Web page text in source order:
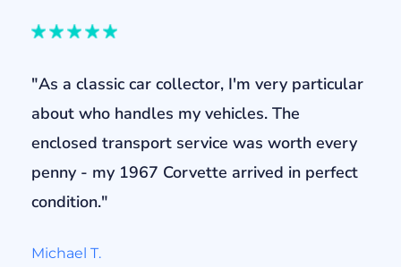
"As a classic car collector, I'm very particular
about who handles my vehicles. The
enclosed transport service was worth every
penny - my 1967 Corvette arrived in perfect
condition."
Michael T.